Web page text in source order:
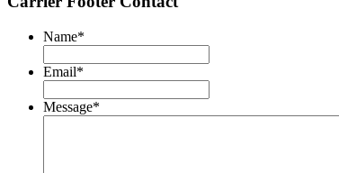
Name*
Email*
Message*